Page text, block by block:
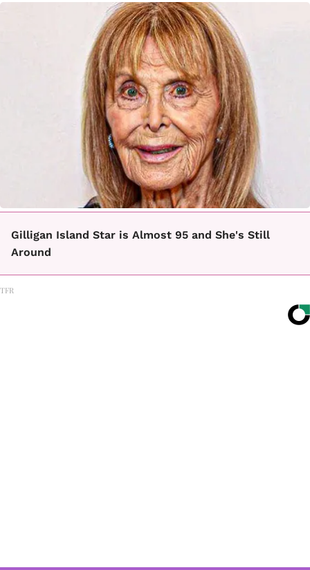
Gilligan Island Star is Almost 95 and She's Still
Around
TFR